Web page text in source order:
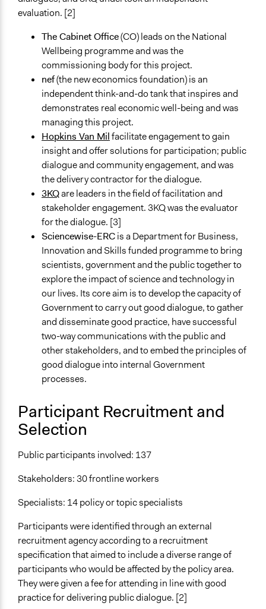
Staff
Evidence of Impact
Types of Change
Changes in people’s knowledge, attitudes, and behavior
Implementers of Change
Elected Public Officials
Appointed Public Servants
Formal Evaluation
Yes
Evaluation Report Documents
3KQ Evaluation of Public Dialogues on Wellbeing:
Evaluation Report
evaluation. [2]
The Cabinet Office(CO) leads on the National
Wellbeing programme and was the
commissioning body for this project.
nef(the new economics foundation) is an
independent think-and-do tank that inspires and
demonstrates real economic well-being and was
managing this project.
Hopkins Van Milfacilitate engagement to gain
insight and offer solutions for participation; public
dialogue and community engagement, and was
the delivery contractor for the dialogue.
3KQare leaders in the field of facilitation and
stakeholder engagement. 3KQ was the evaluator
for the dialogue. [3]
Sciencewise-ERCis a Department for Business,
Innovation and Skills funded programme to bring
scientists, government and the public together to
explore the impact of science and technology in
our lives. Its core aim is to develop the capacity of
Government to carry out good dialogue, to gather
and disseminate good practice, have successful
two-way communications with the public and
other stakeholders, and to embed the principles of
good dialogue into internal Government
processes.
Participant Recruitment and
Selection
Public participants involved: 137
Stakeholders: 30 frontline workers
Specialists: 14 policy or topic specialists
Participants were identified through an external
recruitment agency according to a recruitment
specification that aimed to include a diverse range of
participants who would be affected by the policy area.
They were given a fee for attending in line with good
practice for delivering public dialogue. [2]